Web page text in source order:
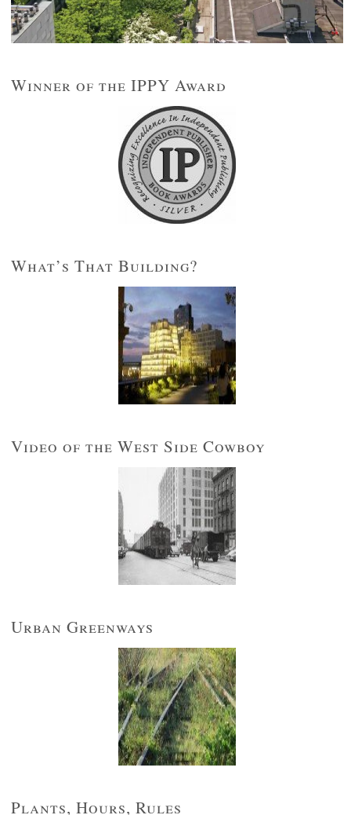
Winner of the IPPY Award
What’s That Building?
Video of the West Side Cowboy
Urban Greenways
Plants, Hours, Rules